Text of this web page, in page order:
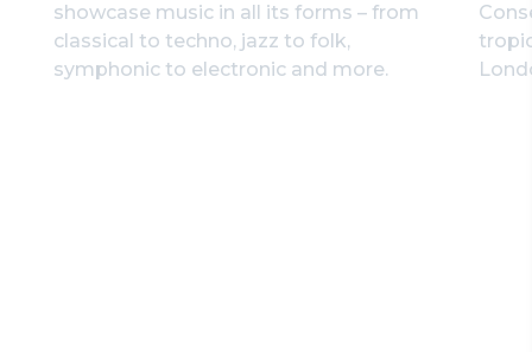
showcase music in all its forms – from
classical to techno, jazz to folk,
symphonic to electronic and more.